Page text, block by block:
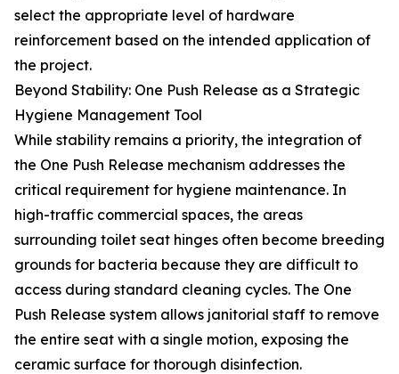
select the appropriate level of hardware
reinforcement based on the intended application of
the project.
Beyond Stability: One Push Release as a Strategic
Hygiene Management Tool
While stability remains a priority, the integration of
the One Push Release mechanism addresses the
critical requirement for hygiene maintenance. In
high-traffic commercial spaces, the areas
surrounding toilet seat hinges often become breeding
grounds for bacteria because they are difficult to
access during standard cleaning cycles. The One
Push Release system allows janitorial staff to remove
the entire seat with a single motion, exposing the
ceramic surface for thorough disinfection.